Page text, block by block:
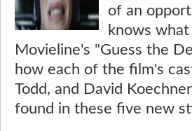
of an
knows
Movieline's "Guess the
how each of the film's
Todd, and David
found in these five new